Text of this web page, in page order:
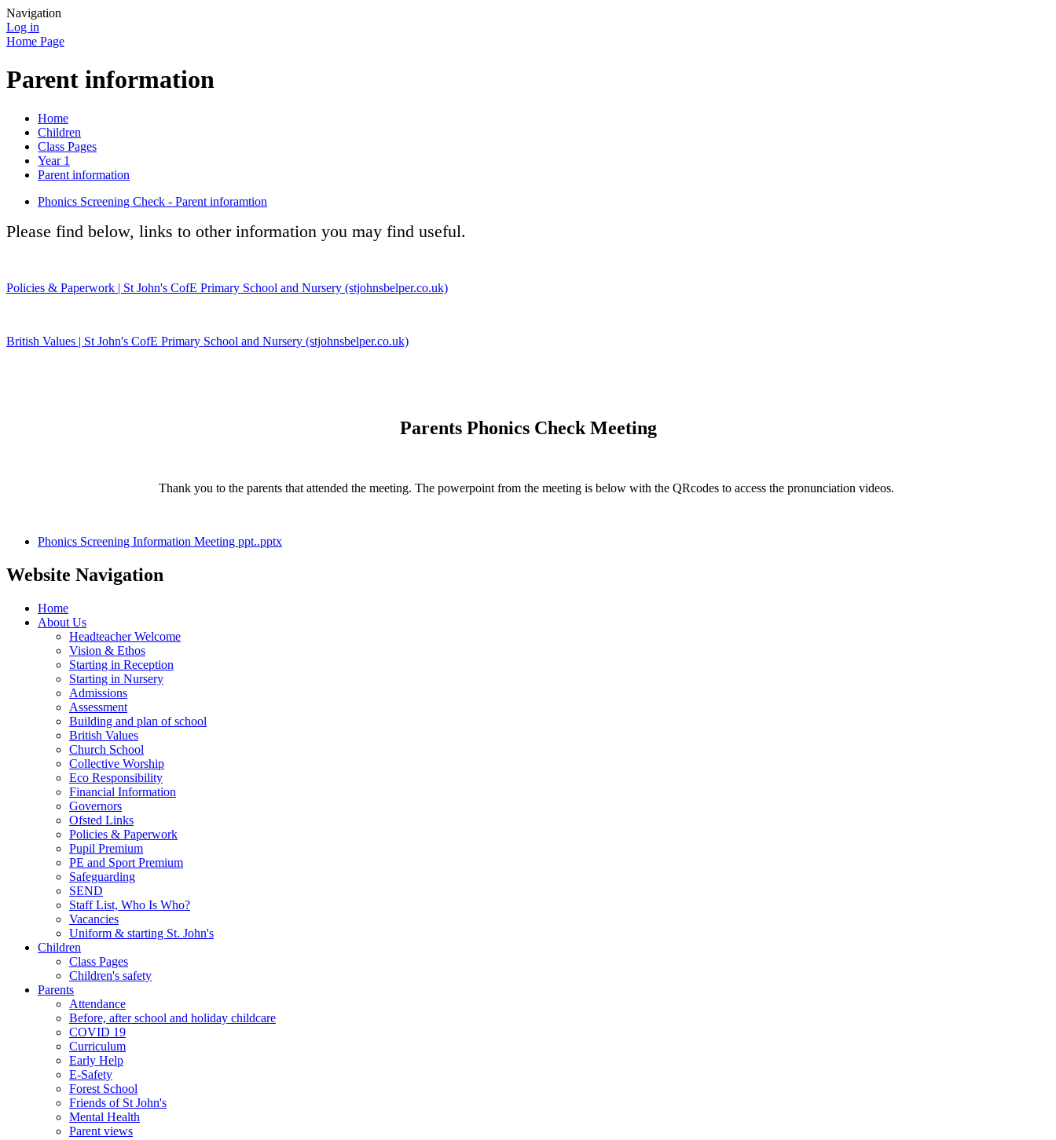
Navigation
Log in
Home Page
Parent information
Home
Children
Class Pages
Year 1
Parent information
Phonics Screening Check - Parent inforamtion
Please find below, links to other information you may find useful.
Policies & Paperwork | St John's CofE Primary School and Nursery (stjohnsbelper.co.uk)
British Values | St John's CofE Primary School and Nursery (stjohnsbelper.co.uk)
Parents Phonics Check Meeting
Thank you to the parents that attended the meeting. The powerpoint from the meeting is below with the QRcodes to access the pronunciation videos.
Phonics Screening Information Meeting ppt..pptx
Website Navigation
Home
About Us
Headteacher Welcome
Vision & Ethos
Starting in Reception
Starting in Nursery
Admissions
Assessment
Building and plan of school
British Values
Church School
Collective Worship
Eco Responsibility
Financial Information
Governors
Ofsted Links
Policies & Paperwork
Pupil Premium
PE and Sport Premium
Safeguarding
SEND
Staff List, Who Is Who?
Vacancies
Uniform & starting St. John's
Children
Class Pages
Children's safety
Parents
Attendance
Before, after school and holiday childcare
COVID 19
Curriculum
Early Help
E-Safety
Forest School
Friends of St John's
Mental Health
Parent views